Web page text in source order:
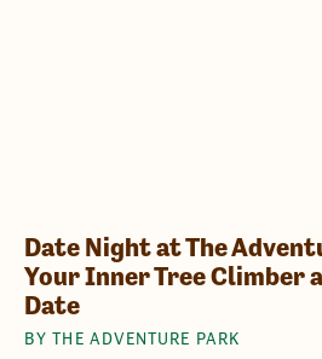
Date Night at The
Your Inner Tree Climber
Date
BY THE ADVENTURE PARK